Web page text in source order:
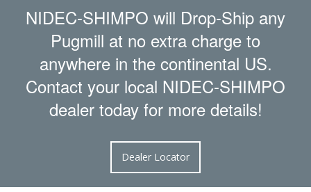
NIDEC-SHIMPO will Drop-Ship any
Pugmill at no extra charge to
anywhere in the continental US.
Contact your local NIDEC-SHIMPO
dealer today for more details!
Dealer Locator